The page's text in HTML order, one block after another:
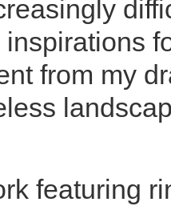
from my
featuring